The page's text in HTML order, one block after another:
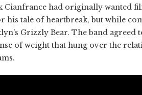
Cianfrance had originally wanted
his tale of heartbreak, but while
Grizzly Bear. The band agreed
of weight that hung over the